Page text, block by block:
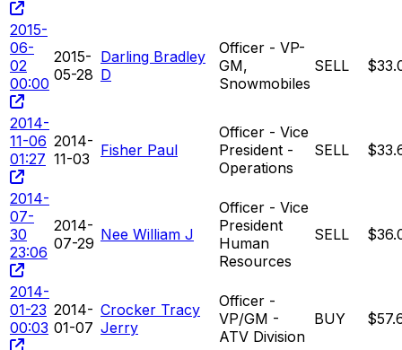
2015-
06-
02
00:00
2015-
05-28
Darling Bradley
D
Officer - VP-
GM,
Snowmobiles
SELL
2014-
11-06
01:27
2014-
11-03
Fisher Paul
Officer - Vice
President -
Operations
SELL
2014-
07-
30
23:06
2014-
07-29 Nee William J
Officer - Vice
President
Human
Resources
SELL
2014-
01-23
00:03
2014-
01-07
Crocker Tracy
Jerry
Officer -
VP/GM -
ATV Division
BUY